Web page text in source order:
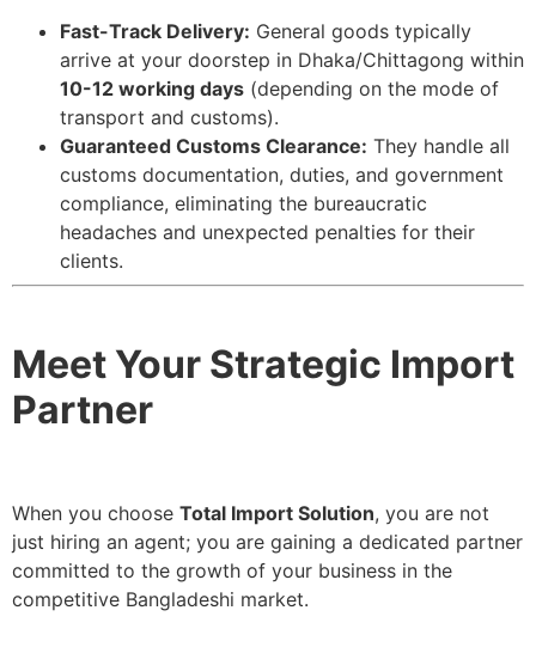
Fast-Track Delivery: General goods typically
arrive at your doorstep in Dhaka/Chittagong within
10-12 working days (depending on the mode of
transport and customs).
Guaranteed Customs Clearance: They handle all
customs documentation, duties, and government
compliance, eliminating the bureaucratic
headaches and unexpected penalties for their
clients.
Meet Your Strategic Import
Partner
When you choose Total Import Solution, you are not
just hiring an agent; you are gaining a dedicated partner
committed to the growth of your business in the
competitive Bangladeshi market.